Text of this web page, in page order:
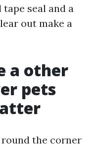
seal and a
out make a
a other
pets
the corner